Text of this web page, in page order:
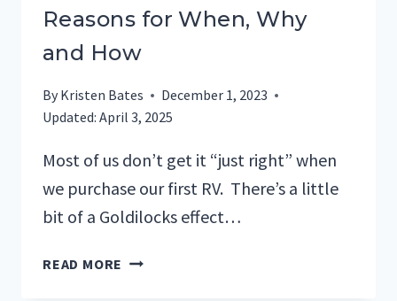
Reasons for When, Why
and How
By Kristen Bates
December 1, 2023
Updated: April 3, 2025
Most of us don’t get it “just right” when
we purchase our first RV. There’s a little
bit of a Goldilocks effect…
READ MORE DOWNSIZING